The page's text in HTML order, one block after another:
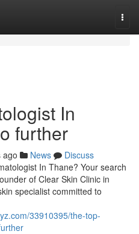
In
further
ago News
Discuss
In Thane? Your search
of Clear Skin Clinic in
specialist committed to
33910395/the-top-